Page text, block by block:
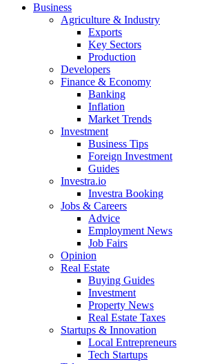
Business
Agriculture & Industry
Exports
Key Sectors
Production
Developers
Finance & Economy
Banking
Inflation
Market Trends
Investment
Business Tips
Foreign Investment
Guides
Investra.io
Investra Booking
Jobs & Careers
Advice
Employment News
Job Fairs
Opinion
Real Estate
Buying Guides
Investment
Property News
Real Estate Taxes
Startups & Innovation
Local Entrepreneurs
Tech Startups